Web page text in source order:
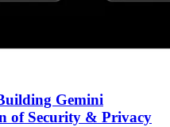
Gemini
of Security & Privacy